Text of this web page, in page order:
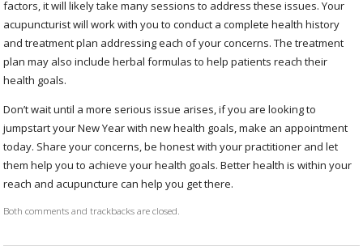
factors, it will likely take many sessions to address these issues. Your
acupuncturist will work with you to conduct a complete health history
and treatment plan addressing each of your concerns. The treatment
plan may also include herbal formulas to help patients reach their
health goals.
Don’t wait until a more serious issue arises, if you are looking to
jumpstart your New Year with new health goals, make an appointment
today. Share your concerns, be honest with your practitioner and let
them help you to achieve your health goals. Better health is within your
reach and acupuncture can help you get there.
Both comments and trackbacks are closed.